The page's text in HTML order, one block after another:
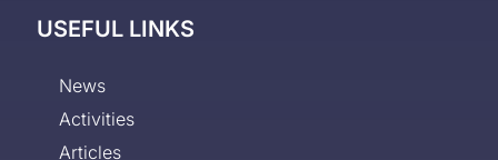
USEFUL LINKS
News
Activities
Articles